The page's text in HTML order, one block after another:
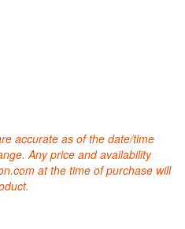
accurate as of the date/time
Any price and availability
at the time of purchase will